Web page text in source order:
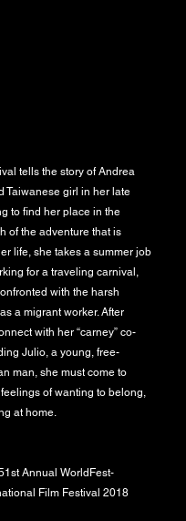
tells the story of Andrea
Taiwanese girl in her late
to find her place in the
of the adventure that is
life, she takes a summer job
for a traveling carnival,
with the harsh
a migrant worker. After
with her “carney” co-
Julio, a young, free-
man, she must come to
of wanting to belong,
at home.
Annual WorldFest-
Film Festival 2018